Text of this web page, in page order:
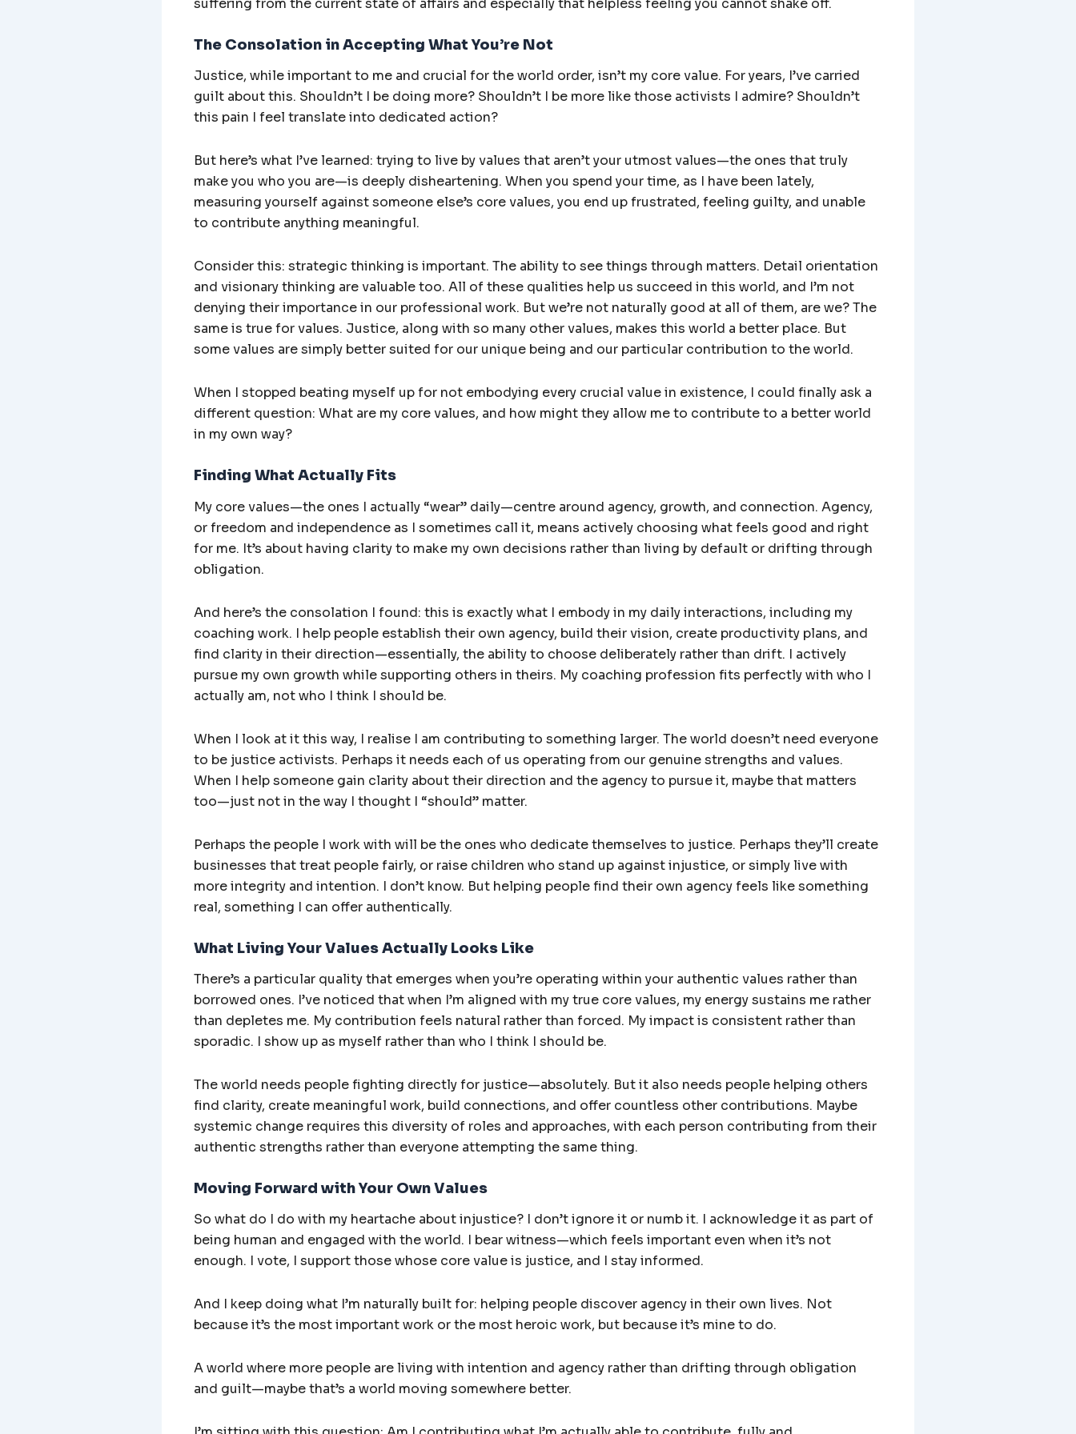
suffering from the current state of affairs and especially that helpless feeling you cannot shake off.
The Consolation in Accepting What You’re Not
Justice, while important to me and crucial for the world order, isn’t my core value. For years, I’ve carried
guilt about this. Shouldn’t I be doing more? Shouldn’t I be more like those activists I admire? Shouldn’t
this pain I feel translate into dedicated action?
But here’s what I’ve learned: trying to live by values that aren’t your utmost values—the ones that truly
make you who you are—is deeply disheartening. When you spend your time, as I have been lately,
measuring yourself against someone else’s core values, you end up frustrated, feeling guilty, and unable
to contribute anything meaningful.
Consider this: strategic thinking is important. The ability to see things through matters. Detail orientation
and visionary thinking are valuable too. All of these qualities help us succeed in this world, and I’m not
denying their importance in our professional work. But we’re not naturally good at all of them, are we? The
same is true for values. Justice, along with so many other values, makes this world a better place. But
some values are simply better suited for our unique being and our particular contribution to the world.
When I stopped beating myself up for not embodying every crucial value in existence, I could finally ask a
different question: What are my core values, and how might they allow me to contribute to a better world
in my own way?
Finding What Actually Fits
My core values—the ones I actually “wear” daily—centre around agency, growth, and connection. Agency,
or freedom and independence as I sometimes call it, means actively choosing what feels good and right
for me. It’s about having clarity to make my own decisions rather than living by default or drifting through
obligation.
And here’s the consolation I found: this is exactly what I embody in my daily interactions, including my
coaching work. I help people establish their own agency, build their vision, create productivity plans, and
find clarity in their direction—essentially, the ability to choose deliberately rather than drift. I actively
pursue my own growth while supporting others in theirs. My coaching profession fits perfectly with who I
actually am, not who I think I should be.
When I look at it this way, I realise I am contributing to something larger. The world doesn’t need everyone
to be justice activists. Perhaps it needs each of us operating from our genuine strengths and values.
When I help someone gain clarity about their direction and the agency to pursue it, maybe that matters
too—just not in the way I thought I “should” matter.
Perhaps the people I work with will be the ones who dedicate themselves to justice. Perhaps they’ll create
businesses that treat people fairly, or raise children who stand up against injustice, or simply live with
more integrity and intention. I don’t know. But helping people find their own agency feels like something
real, something I can offer authentically.
What Living Your Values Actually Looks Like
There’s a particular quality that emerges when you’re operating within your authentic values rather than
borrowed ones. I’ve noticed that when I’m aligned with my true core values, my energy sustains me rather
than depletes me. My contribution feels natural rather than forced. My impact is consistent rather than
sporadic. I show up as myself rather than who I think I should be.
The world needs people fighting directly for justice—absolutely. But it also needs people helping others
find clarity, create meaningful work, build connections, and offer countless other contributions. Maybe
systemic change requires this diversity of roles and approaches, with each person contributing from their
authentic strengths rather than everyone attempting the same thing.
Moving Forward with Your Own Values
So what do I do with my heartache about injustice? I don’t ignore it or numb it. I acknowledge it as part of
being human and engaged with the world. I bear witness—which feels important even when it’s not
enough. I vote, I support those whose core value is justice, and I stay informed.
And I keep doing what I’m naturally built for: helping people discover agency in their own lives. Not
because it’s the most important work or the most heroic work, but because it’s mine to do.
A world where more people are living with intention and agency rather than drifting through obligation
and guilt—maybe that’s a world moving somewhere better.